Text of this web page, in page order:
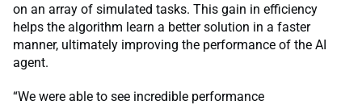
on an array of simulated tasks. This gain in efficiency
helps the algorithm learn a better solution in a faster
manner, ultimately improving the performance of the AI
agent.
“We were able to see incredible performance